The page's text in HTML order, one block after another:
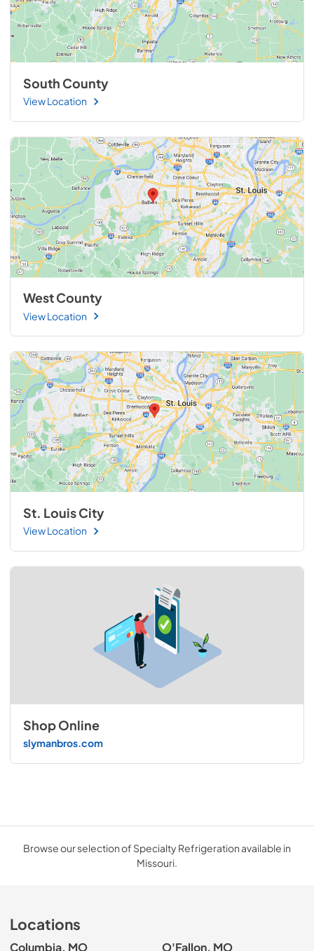
South County
View Location
West County
View Location
St. Louis City
View Location
Shop Online
slymanbros.com
Browse our selection of Specialty Refrigeration available in
Missouri.
Locations
Columbia, MO O'Fallon, MO